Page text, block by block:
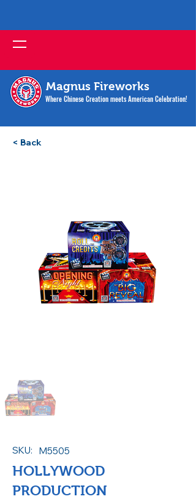
Magnus Fireworks
Where Chinese Creation meets American Celebration!
< Back
SKU: M5505
HOLLYWOOD
PRODUCTION